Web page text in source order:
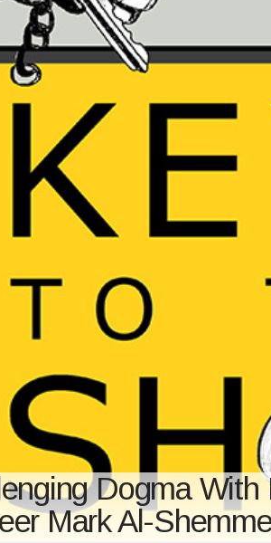
Dogma
Mark Al-